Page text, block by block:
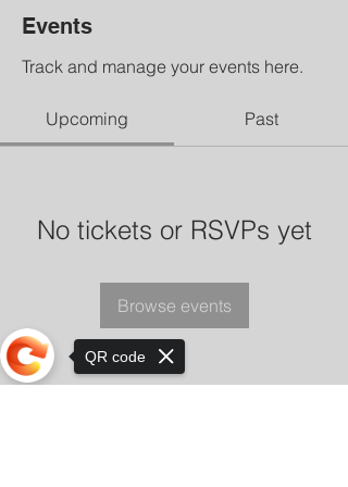
Events
Track and manage your events here.
Upcoming Past
No tickets or RSVPs yet
Browse events
QR code